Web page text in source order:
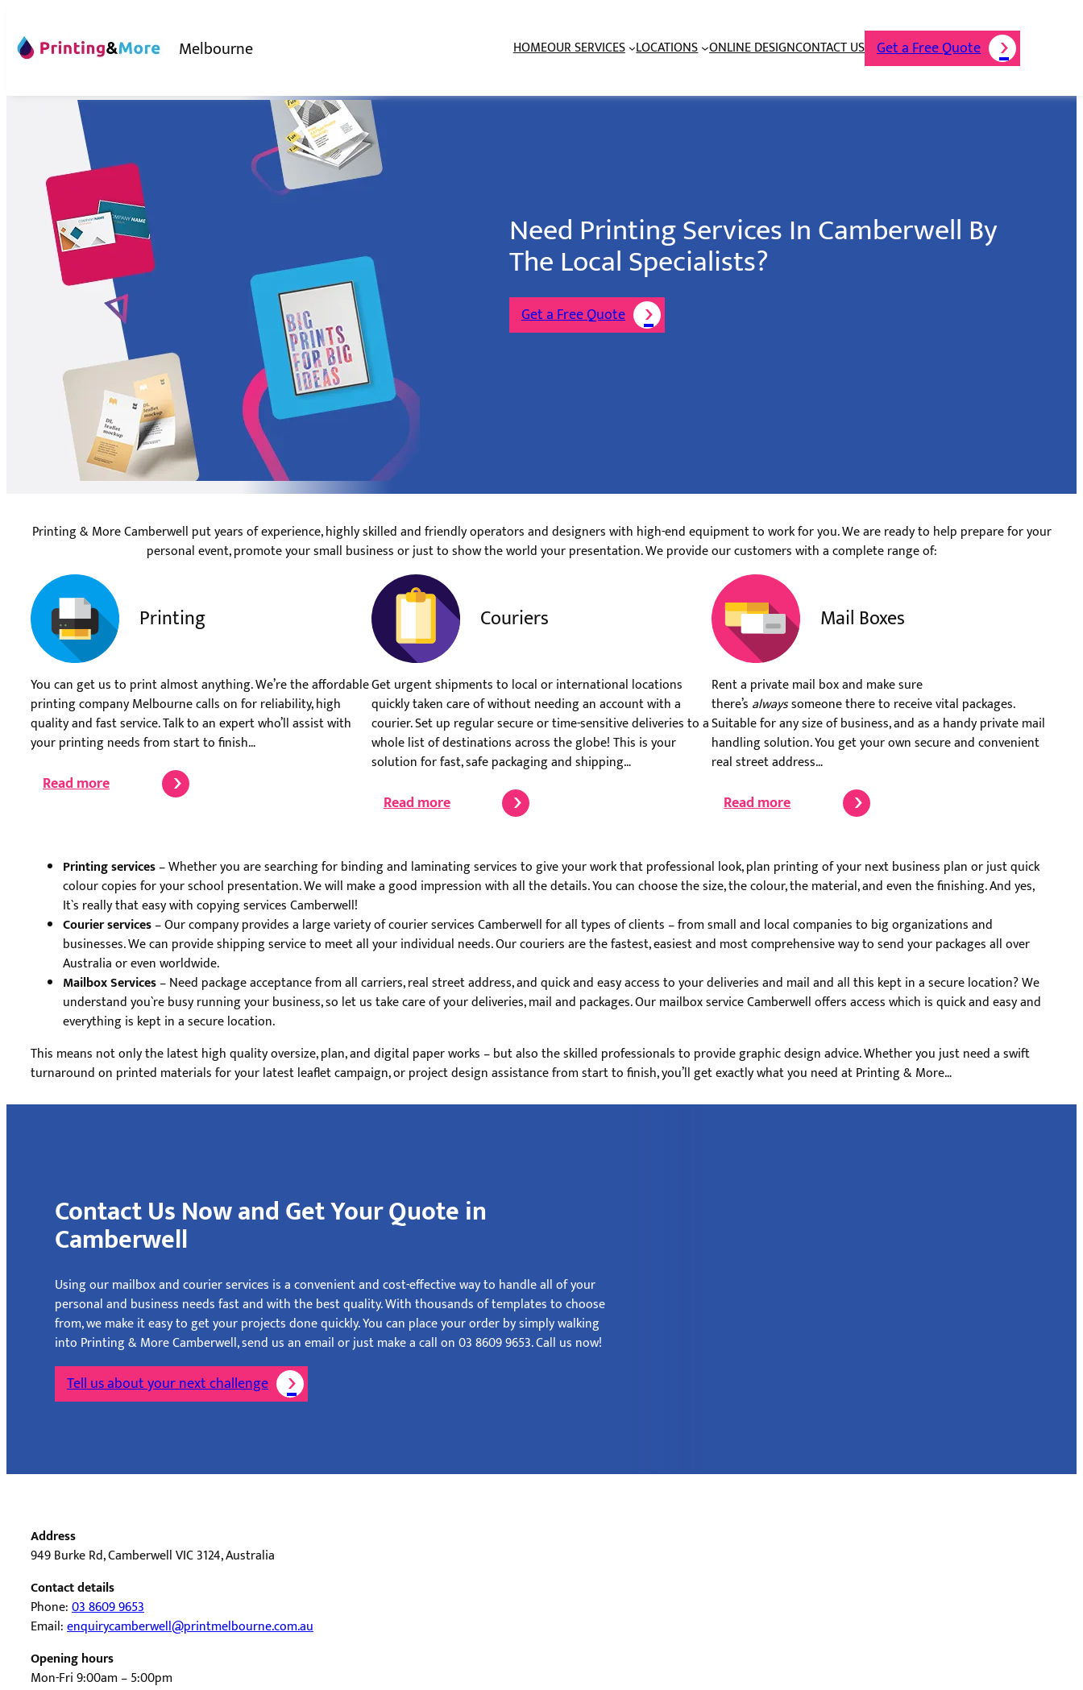
Melbourne HOMEOUR SERVICES LOCATIONS ONLINE DESIGNCONTACT US Get a Free Quote
Need Printing Services In Camberwell By
The Local Specialists?
Get a Free Quote
Printing & More Camberwell put years of experience, highly skilled and friendly operators and designers with high-end equipment to work for you. We are ready to help prepare for your
personal event, promote your small business or just to show the world your presentation. We provide our customers with a complete range of:
Printing
You can get us to print almost anything. We’re the affordable
printing company Melbourne calls on for reliability, high
quality and fast service. Talk to an expert who’ll assist with
your printing needs from start to finish…
Read more
Couriers
Get urgent shipments to local or international locations
quickly taken care of without needing an account with a
courier. Set up regular secure or time-sensitive deliveries to a
whole list of destinations across the globe! This is your
solution for fast, safe packaging and shipping…
Read more
Mail Boxes
Rent a private mail box and make sure
there’s alwayssomeone there to receive vital packages.
Suitable for any size of business, and as a handy private mail
handling solution. You get your own secure and convenient
real street address…
Read more
Printing services– Whether you are searching for binding and laminating services to give your work that professional look, plan printing of your next business plan or just quick
colour copies for your school presentation. We will make a good impression with all the details. You can choose the size, the colour, the material, and even the finishing. And yes,
It`s really that easy with copying services Camberwell!
Courier services– Our company provides a large variety of courier services Camberwell for all types of clients – from small and local companies to big organizations and
businesses. We can provide shipping service to meet all your individual needs. Our couriers are the fastest, easiest and most comprehensive way to send your packages all over
Australia or even worldwide.
Mailbox Services– Need package acceptance from all carriers, real street address, and quick and easy access to your deliveries and mail and all this kept in a secure location? We
understand you`re busy running your business, so let us take care of your deliveries, mail and packages. Our mailbox service Camberwell offers access which is quick and easy and
everything is kept in a secure location.
This means not only the latest high quality oversize, plan, and digital paper works – but also the skilled professionals to provide graphic design advice. Whether you just need a swift
turnaround on printed materials for your latest leaflet campaign, or project design assistance from start to finish, you’ll get exactly what you need at Printing & More…
Contact Us Now and Get Your Quote in
Camberwell
Using our mailbox and courier services is a convenient and cost-effective way to handle all of your
personal and business needs fast and with the best quality. With thousands of templates to choose
from, we make it easy to get your projects done quickly. You can place your order by simply walking
into Printing & More Camberwell, send us an email or just make a call on 03 8609 9653. Call us now!
Tell us about your next challenge
Address
949 Burke Rd, Camberwell VIC 3124, Australia
Contact details
Phone:03 8609 9653
Email:enquirycamberwell@printmelbourne.com.au
Opening hours
Mon-Fri 9:00am – 5:00pm